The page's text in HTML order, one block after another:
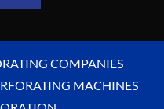
COMPANIES
MACHINES